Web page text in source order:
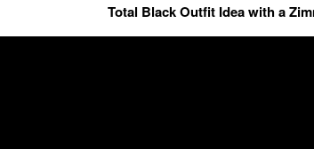
Total Black Outfit Idea with a